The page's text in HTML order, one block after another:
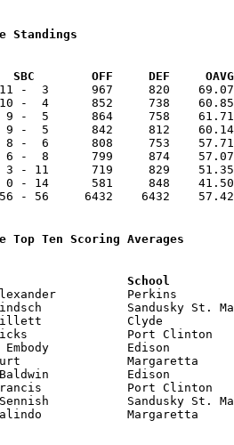
Standings
Team			SBC        OFF     DEF
-  3      967     820    69.07
-  4      852     738
5      864     758    61.71
-  5      842     812    60.14
-  6      808     753    57.71
6 -  8      799     874
11      719     829    51.35
- 14      581     848
56     6432    6432
Top Ten Scoring Averages